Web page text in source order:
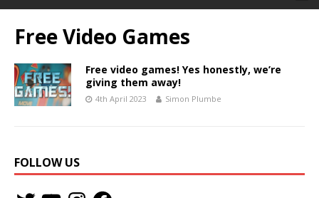
Free Video Games
Free video games! Yes honestly, we’re
giving them away!
4th April 2023 Simon Plumbe
FOLLOW US